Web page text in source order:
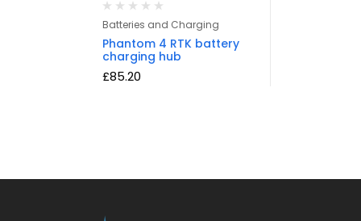
Batteries and Charging
Phantom 4 RTK battery
charging hub
£85.20